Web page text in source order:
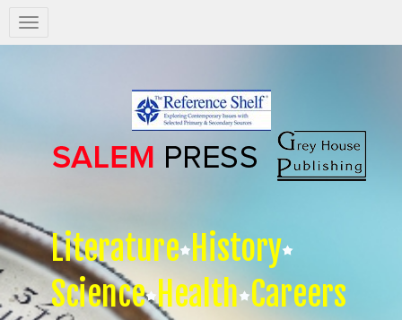
Salem
Press
Literature History
Science Health Careers